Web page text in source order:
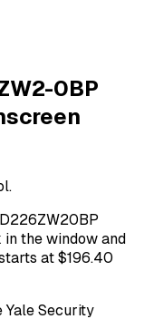
0BP
the window and
at $196.40
Yale Security